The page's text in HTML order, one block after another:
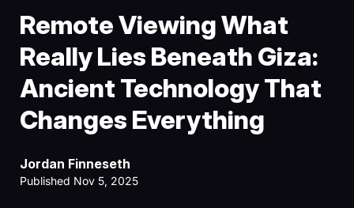
Remote Viewing What
Really Lies Beneath Giza:
Ancient Technology That
Changes Everything
Jordan Finneseth
Published Nov 5, 2025